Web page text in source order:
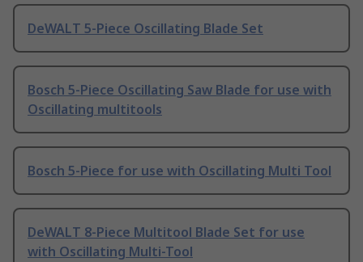
DeWALT 5-Piece Oscillating Blade Set
Bosch 5-Piece Oscillating Saw Blade for use with
Oscillating multitools
Bosch 5-Piece for use with Oscillating Multi Tool
DeWALT 8-Piece Multitool Blade Set for use
with Oscillating Multi-Tool